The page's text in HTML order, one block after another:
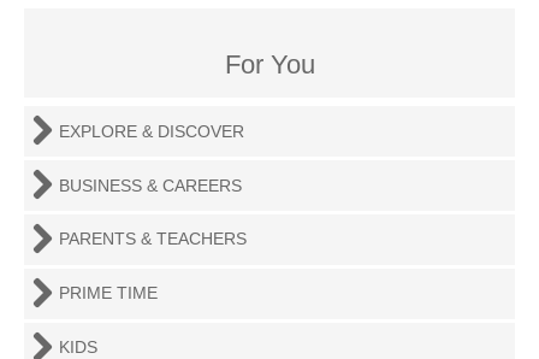
For You
EXPLORE & DISCOVER
BUSINESS & CAREERS
PARENTS & TEACHERS
PRIME TIME
KIDS